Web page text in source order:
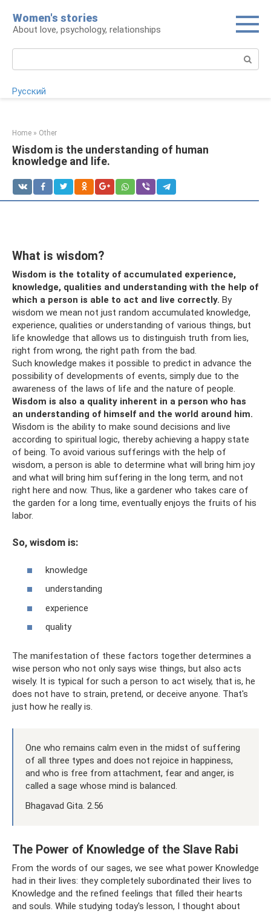
content
Women's stories
About love, psychology, relationships
Русский
Home » Other
Wisdom is the understanding of human
knowledge and life.
What is wisdom?
Wisdom is the totality of accumulated experience,
knowledge, qualities and understanding with the help of
which a person is able to act and live correctly. By
wisdom we mean not just random accumulated knowledge,
experience, qualities or understanding of various things, but
life knowledge that allows us to distinguish truth from lies,
right from wrong, the right path from the bad.
Such knowledge makes it possible to predict in advance the
possibility of developments of events, simply due to the
awareness of the laws of life and the nature of people.
Wisdom is also a quality inherent in a person who has
an understanding of himself and the world around him.
Wisdom is the ability to make sound decisions and live
according to spiritual logic, thereby achieving a happy state
of being. To avoid various sufferings with the help of
wisdom, a person is able to determine what will bring him joy
and what will bring him suffering in the long term, and not
right here and now. Thus, like a gardener who takes care of
the garden for a long time, eventually enjoys the fruits of his
labor.
So, wisdom is:
knowledge
understanding
experience
quality
The manifestation of these factors together determines a
wise person who not only says wise things, but also acts
wisely. It is typical for such a person to act wisely, that is, he
does not have to strain, pretend, or deceive anyone. That's
just how he really is.
One who remains calm even in the midst of suffering
of all three types and does not rejoice in happiness,
and who is free from attachment, fear and anger, is
called a sage whose mind is balanced.
Bhagavad Gita. 2.56
The Power of Knowledge of the Slave Rabi
From the words of our sages, we see what power Knowledge
had in their lives: they completely subordinated their lives to
Knowledge and the refined feelings that filled their hearts
and souls. While studying today's lesson, I thought about